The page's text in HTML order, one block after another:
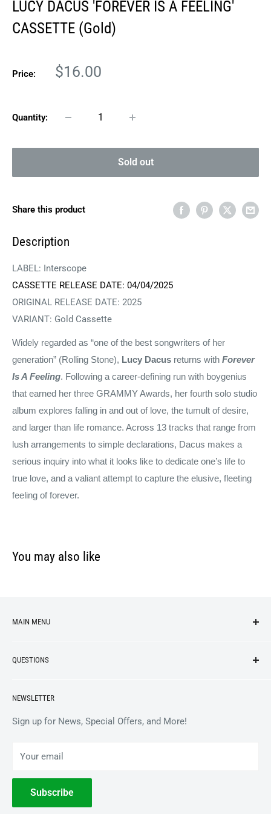
LUCY DACUS 'FOREVER IS A FEELING'
CASSETTE (Gold)
Price:
Sale
$16.00
Quantity:
Sold out
Share this product
Description
LABEL: Interscope
CASSETTE RELEASE DATE: 04/04/2025
ORIGINAL RELEASE DATE: 2025
VARIANT: Gold Cassette
Widely regarded as “one of the best songwriters of her
generation” (Rolling Stone), Lucy Dacus returns with Forever
Is A Feeling. Following a career-defining run with boygenius
that earned her three GRAMMY Awards, her fourth solo studio
album explores falling in and out of love, the tumult of desire,
and larger than life romance. Across 13 tracks that range from
lush arrangements to simple declarations, Dacus makes a
serious inquiry into what it looks like to dedicate one’s life to
true love, and a valiant attempt to capture the elusive, fleeting
feeling of forever.
You may also like
MAIN MENU
VINYL
ACCESSORIES
COLLECTIBLES
QUESTIONS
Gift Card Balance
Wholesale / B2B
Terms of Service
Withdrawal
NEWSLETTER
Sign up for News, Special Offers, and More!
Your email
Subscribe